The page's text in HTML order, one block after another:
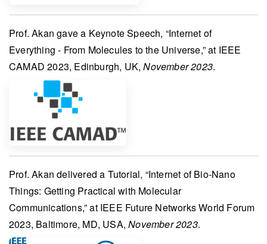
Prof. Akan gave a Keynote Speech, “Internet of
Everything - From Molecules to the Universe,” at IEEE
CAMAD 2023, Edinburgh, UK,November 2023.
Prof. Akan delivered a Tutorial, “Internet of Bio-Nano
Things: Getting Practical with Molecular
Communications,” at IEEE Future Networks World Forum
2023, Baltimore, MD, USA,November 2023.